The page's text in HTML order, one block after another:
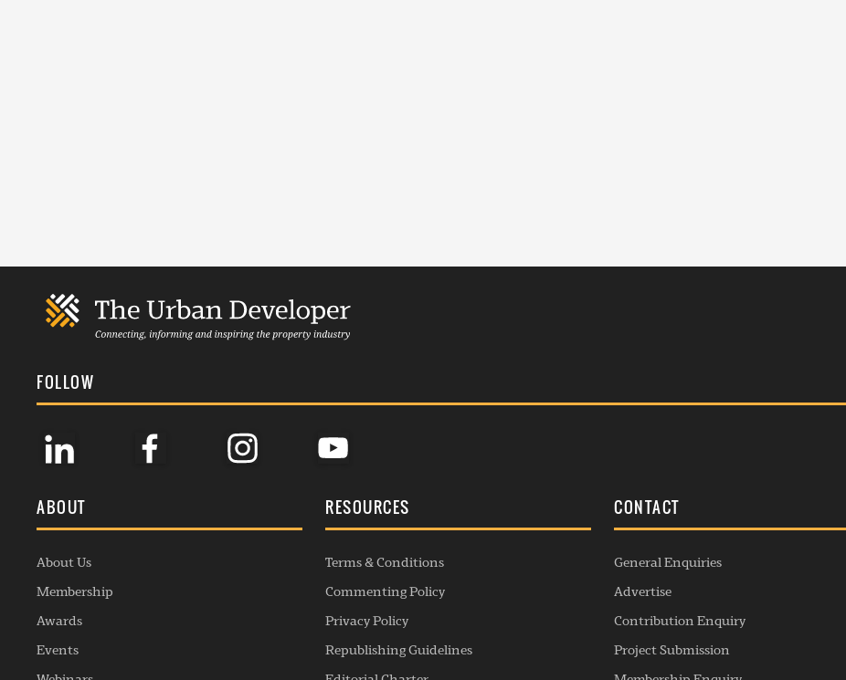
FOLLOW
ABOUT
About Us
Membership
Awards
Events
RESOURCES
Terms & Conditions
Commenting Policy
Privacy Policy
Republishing Guidelines
CONTACT
General Enquiries
Advertise
Contribution Enquiry
Project Submission